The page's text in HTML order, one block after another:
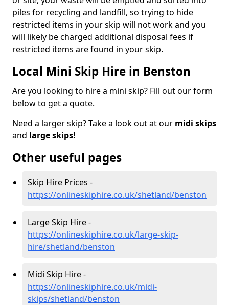
piles for recycling and landfill, so trying to hide
restricted items in your skip will not work and you
will likely be charged additional disposal fees if
restricted items are found in your skip.
Local Mini Skip Hire in Benston
Are you looking to hire a mini skip? Fill out our form
below to get a quote.
Need a larger skip? Take a look out at our midi skips
and large skips!
Other useful pages
Skip Hire Prices -
https://onlineskiphire.co.uk/shetland/benston
Large Skip Hire -
https://onlineskiphire.co.uk/large-skip-
hire/shetland/benston
Midi Skip Hire -
https://onlineskiphire.co.uk/midi-
skips/shetland/benston